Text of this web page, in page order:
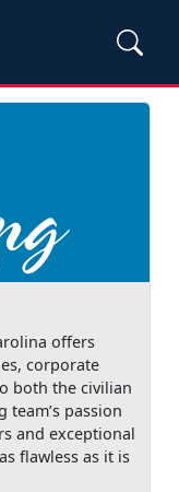
offers
corporate
both the civilian
passion
and exceptional
flawless as it is